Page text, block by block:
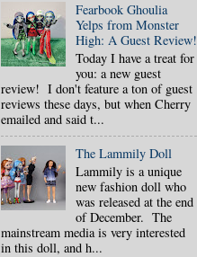
Fearbook Ghoulia
Yelps from Monster
High: A Guest Review!
Today I have a treat for
you: a new guest
review! I don't feature a ton of guest
reviews these days, but when Cherry
emailed and said t...
The Lammily Doll
Lammily is a unique
new fashion doll who
was released at the end
of December. The
mainstream media is very interested
in this doll, and h...